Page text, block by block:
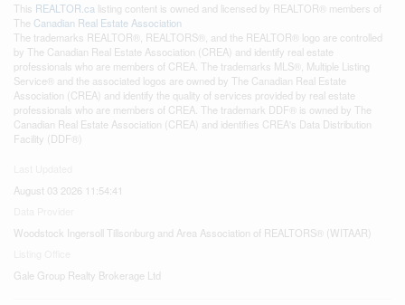
This REALTOR.ca listing content is owned and licensed by REALTOR® members of
The Canadian Real Estate Association
The trademarks REALTOR®, REALTORS®, and the REALTOR® logo are controlled
by The Canadian Real Estate Association (CREA) and identify real estate
professionals who are members of CREA. The trademarks MLS®, Multiple Listing
Service® and the associated logos are owned by The Canadian Real Estate
Association (CREA) and identify the quality of services provided by real estate
professionals who are members of CREA. The trademark DDF® is owned by The
Canadian Real Estate Association (CREA) and identifies CREA's Data Distribution
Facility (DDF®)
August 03 2026 11:54:41
Woodstock Ingersoll Tillsonburg and Area Association of REALTORS® (WITAAR)
Gale Group Realty Brokerage Ltd